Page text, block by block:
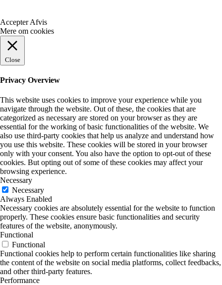
Accepter Afvis
Mere om cookies
Close
Privacy Overview
This website uses cookies to improve your experience while you
navigate through the website. Out of these, the cookies that are
categorized as necessary are stored on your browser as they are
essential for the working of basic functionalities of the website. We
also use third-party cookies that help us analyze and understand how
you use this website. These cookies will be stored in your browser
only with your consent. You also have the option to opt-out of these
cookies. But opting out of some of these cookies may affect your
browsing experience.
Necessary
Necessary
Always Enabled
Necessary cookies are absolutely essential for the website to function
properly. These cookies ensure basic functionalities and security
features of the website, anonymously.
Functional
Functional
Functional cookies help to perform certain functionalities like sharing
the content of the website on social media platforms, collect feedbacks,
and other third-party features.
Performance